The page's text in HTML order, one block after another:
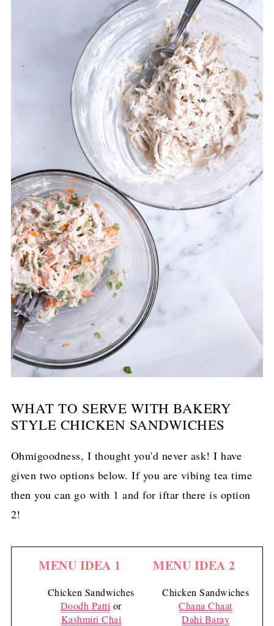
WHAT TO SERVE WITH BAKERY
STYLE CHICKEN SANDWICHES
Ohmigoodness, I thought you'd never ask! I have
given two options below. If you are vibing tea time
then you can go with 1 and for iftar there is option
2!
MENU IDEA 1
Chicken Sandwiches
Doodh Patti or
Kashmiri Chai
MENU IDEA 2
Chicken Sandwiches
Chana Chaat
Dahi Baray